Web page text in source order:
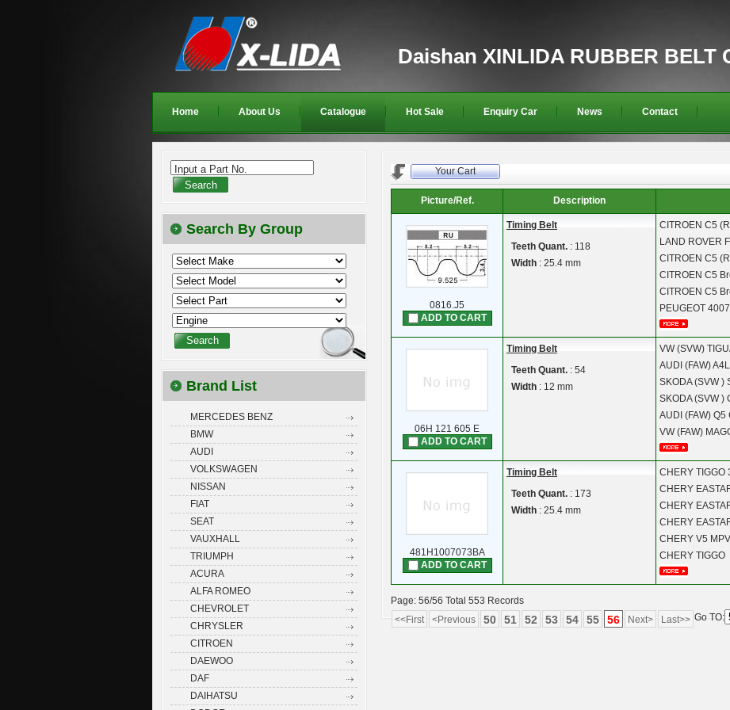
Daishan XINLIDA RUBBER BELT
Home About Us Catalogue Hot Sale Enquiry Car News Contact
Your Cart
Picture/Ref. Description
ADD TO CART
0816.J5
Timing Belt
Teeth Quant. : 118
Width : 25.4 mm
CITROEN C5
LAND ROVER
CITROEN C5
CITROEN C5
CITROEN C5
PEUGEOT
ADD TO CART
06H 121 605 E
Timing Belt
Teeth Quant. : 54
Width : 12 mm
VW (SVW)
AUDI (FAW)
SKODA (SVW )
SKODA (SVW )
AUDI (FAW) Q5
VW (FAW)
ADD TO CART
481H1007073BA
Timing Belt
Teeth Quant. : 173
Width : 25.4 mm
CHERY TIGGO
CHERY
CHERY
CHERY
CHERY V5 MPV
CHERY TIGGO
Page: 56/56 Total 553 Records
<<First
<Previous 50 51 52 53 54 55 56 Next> Last>> Go TO:
Input a Part No.
Search By Group
Brand List
MERCEDES BENZ
BMW
AUDI
VOLKSWAGEN
NISSAN
FIAT
SEAT
VAUXHALL
TRIUMPH
ACURA
ALFA ROMEO
CHEVROLET
CHRYSLER
CITROEN
DAEWOO
DAF
DAIHATSU